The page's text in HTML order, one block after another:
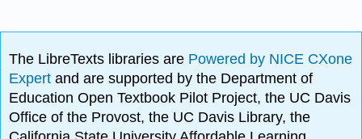
The LibreTexts libraries are Powered by NICE CXone
Expertand are supported by the Department of
Education Open Textbook Pilot Project, the UC Davis
Office of the Provost, the UC Davis Library, the